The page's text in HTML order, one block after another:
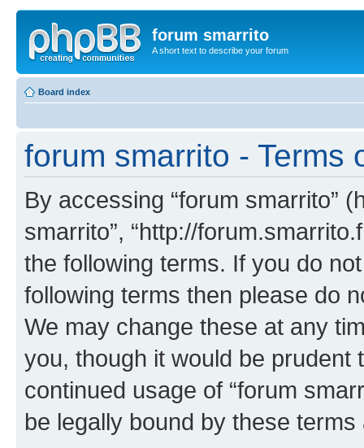
forum smarrito
A short text to describe your forum
Board index
forum smarrito - Terms
By accessing “forum smarrito”
smarrito”, “http://
the following terms. If you do
following terms then please do
We may change these at any
you, though it would be
continued usage of “forum
be legally bound by these